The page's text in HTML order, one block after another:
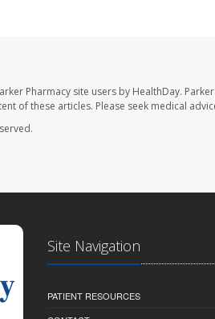
Pharmacy site users by HealthDay.
of these articles. Please seek medical
Site Navigation
PATIENT RESOURCES